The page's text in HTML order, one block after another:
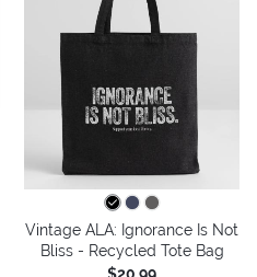
Vintage ALA: Ignorance Is Not
Bliss - Recycled Tote Bag